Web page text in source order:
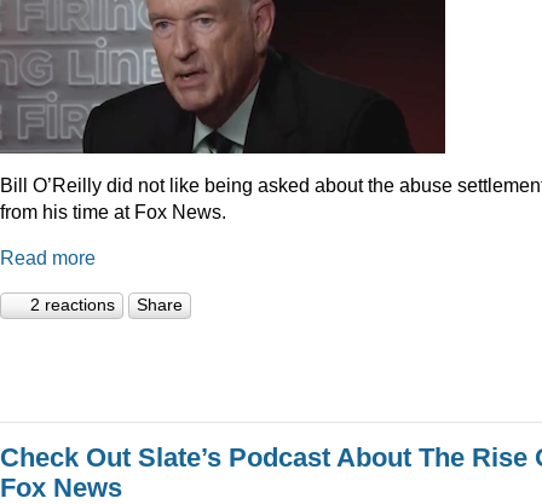
Bill O’Reilly did not like being asked about the abuse
from his time at Fox News.
Read more
2 reactions Share
Check Out Slate’s Podcast About The Rise
Fox News